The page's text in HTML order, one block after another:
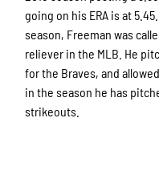
going on his ERA is at
season, Freeman was
reliever in the MLB. He
for the Braves, and
in the season he has
strikeouts.